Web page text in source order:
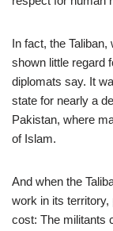
In fact, the
shown little regard
diplomats say. It
state for nearly a
Pakistan, where
of Islam.
And when the
work in its territory,
cost: The militants